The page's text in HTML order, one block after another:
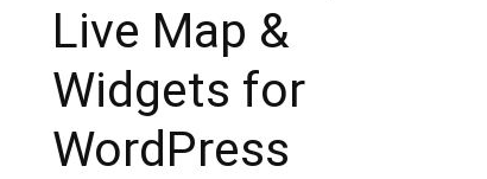
Live Map &
Widgets for
WordPress